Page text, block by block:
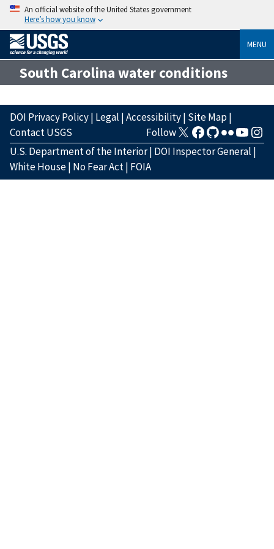
An official website of the United States government
Here’s how you know
MENU
South Carolina water conditions
DOI Privacy Policy| Legal |Accessibility| Site Map|
Contact USGS
Follow
U.S. Department of the Interior| DOI Inspector General |
White House| No Fear Act| FOIA